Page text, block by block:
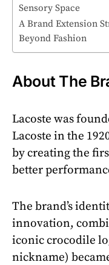
Sensory Space
A Brand Extension
Beyond Fashion
About The
Lacoste was
Lacoste in the
by creating the
better
The brand’s
innovation,
iconic crocodile
nickname)